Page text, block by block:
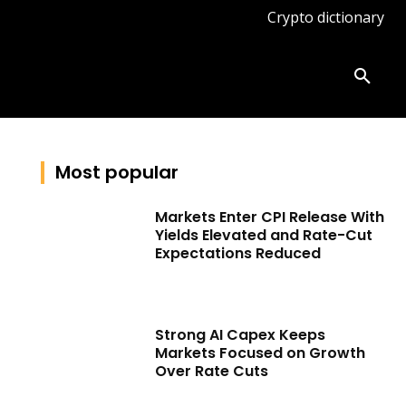
Crypto dictionary
Most popular
Markets Enter CPI Release With
Yields Elevated and Rate-Cut
Expectations Reduced
Strong AI Capex Keeps
Markets Focused on Growth
Over Rate Cuts